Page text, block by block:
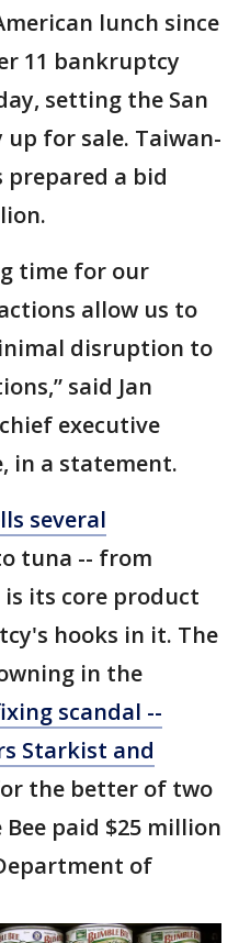
lunch since
11 bankruptcy
setting the San
up for sale. Taiwan-
prepared a bid
time for our
allow us to
disruption to
said Jan
executive
in a statement.
several
tuna -- from
its core product
hooks in it. The
in the
scandal --
Starkist and
the better of two
Bee paid $25 million
of